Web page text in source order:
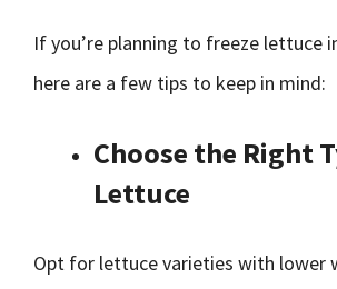
If you’re planning to freeze lettuce
here are a few tips to keep in mind:
Choose the Right
Lettuce
Opt for lettuce varieties with lower